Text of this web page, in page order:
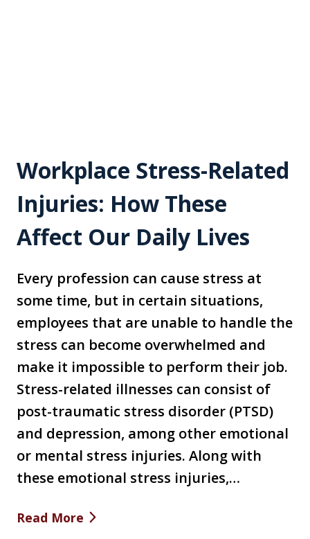
Workplace Stress-Related
Injuries: How These
Affect Our Daily Lives
Every profession can cause stress at
some time, but in certain situations,
employees that are unable to handle the
stress can become overwhelmed and
make it impossible to perform their job.
Stress-related illnesses can consist of
post-traumatic stress disorder (PTSD)
and depression, among other emotional
or mental stress injuries. Along with
these emotional stress injuries,…
Read More